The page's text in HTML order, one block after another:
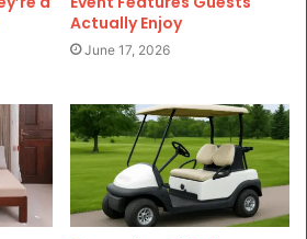
Actually Enjoy
June 17, 2026